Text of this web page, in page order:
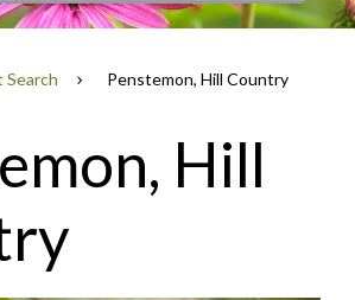
Search Penstemon, Hill Country
Hill